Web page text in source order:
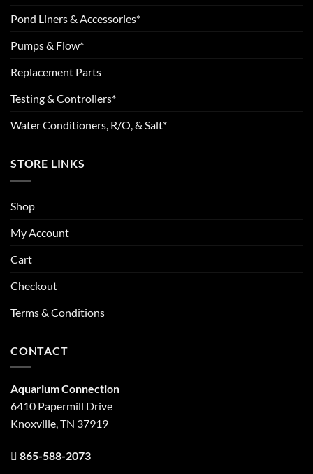
Pond Liners & Accessories*
Pumps & Flow*
Replacement Parts
Testing & Controllers*
Water Conditioners, R/O, & Salt*
STORE LINKS
Shop
My Account
Cart
Checkout
Terms & Conditions
CONTACT
Aquarium Connection
6410 Papermill Drive
Knoxville, TN 37919
865-588-2073